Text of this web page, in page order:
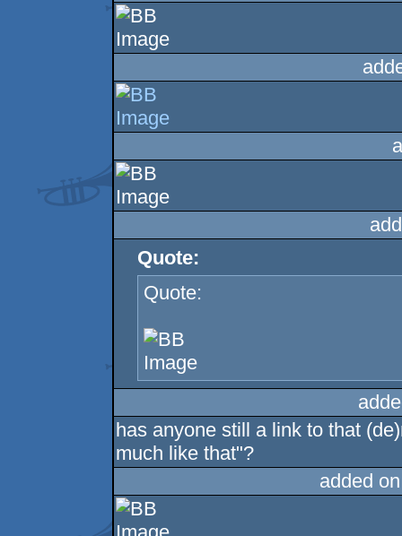
Quote:
Quote:
has anyone still a link to that
much like that"?
added